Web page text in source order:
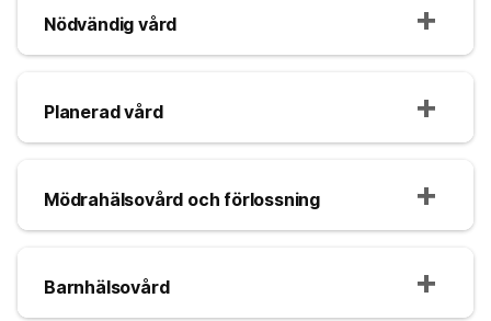
Nödvändig vård
Planerad vård
Mödrahälsovård och förlossning
Barnhälsovård